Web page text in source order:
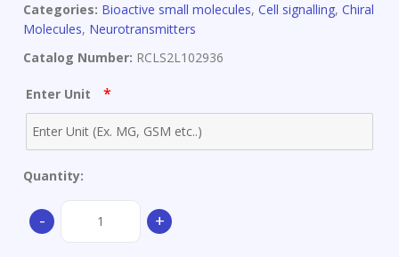
Categories: Bioactive small molecules, Cell signalling, Chiral
Molecules, Neurotransmitters
Catalog Number: RCLS2L102936
Enter Unit *
Quantity:
-
Albuterol
+